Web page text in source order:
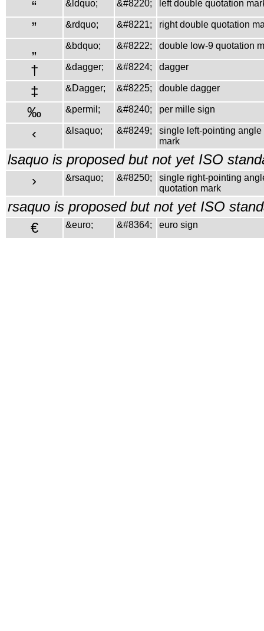
“ &ldquo; &#8220; left double quotation
” &rdquo; &#8221; right double quotation
„ &bdquo; &#8222; double low-9 quotation
† &dagger; &#8224; dagger
‡ &Dagger; &#8225; double dagger
‰ &permil; &#8240; per mille sign
‹ &lsaquo; &#8249;
single left-pointing angle
mark
lsaquo is proposed but not yet ISO
›
&rsaquo; &#8250;
single right-pointing
quotation mark
rsaquo is proposed but not yet ISO
€
&euro; &#8364; euro sign